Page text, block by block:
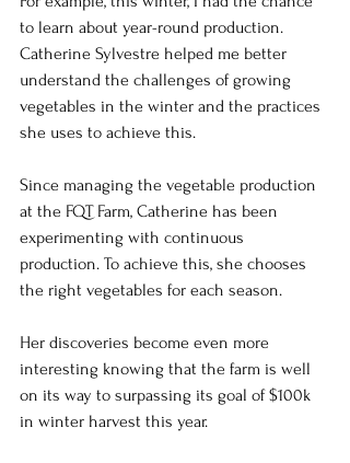
to learn about year-round production.
Catherine Sylvestre helped me better
understand the challenges of growing
vegetables in the winter and the practices
she uses to achieve this.
Since managing the vegetable production
at the FQT Farm, Catherine has been
experimenting with continuous
production. To achieve this, she chooses
the right vegetables for each season.
Her discoveries become even more
interesting knowing that the farm is well
on its way to surpassing its goal of $100k
in winter harvest this year.